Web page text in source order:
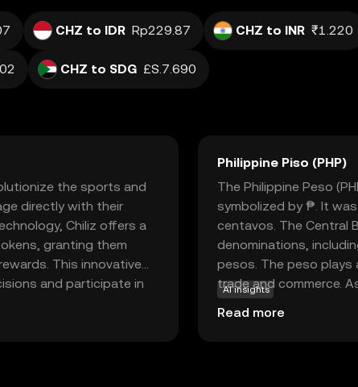
CHZ to IDR Rp229.87 CHZ to INR ₹1.220
CHZ to SDG £S.7.690
the sports and
directly with their
Chiliz offers a
granting them
This innovative
and participate in
between
application extends
for those looking to
Philippine Piso (PHP)
The Philippine Peso
symbolized by ₱. It
centavos. The Central
denominations,
pesos. The peso plays
trade and commerce.
commodity but by the
essential for daily
AI insights
Read more